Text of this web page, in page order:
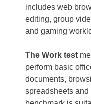
includes web
editing, group
and gaming
The Work test
perform basic
documents,
spreadsheets